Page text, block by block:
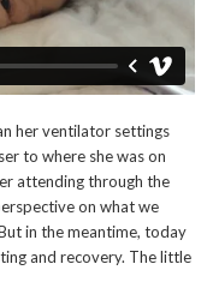
her ventilator settings
to where she was on
attending through the
on what we
in the meantime, today
and recovery. The little